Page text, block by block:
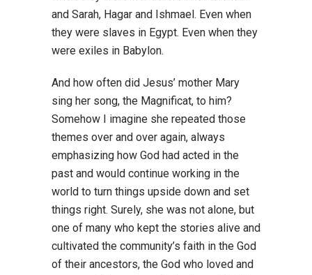
and Sarah, Hagar and Ishmael. Even when
they were slaves in Egypt. Even when they
were exiles in Babylon.
And how often did Jesus’ mother Mary
sing her song, the Magnificat, to him?
Somehow I imagine she repeated those
themes over and over again, always
emphasizing how God had acted in the
past and would continue working in the
world to turn things upside down and set
things right. Surely, she was not alone, but
one of many who kept the stories alive and
cultivated the community’s faith in the God
of their ancestors, the God who loved and